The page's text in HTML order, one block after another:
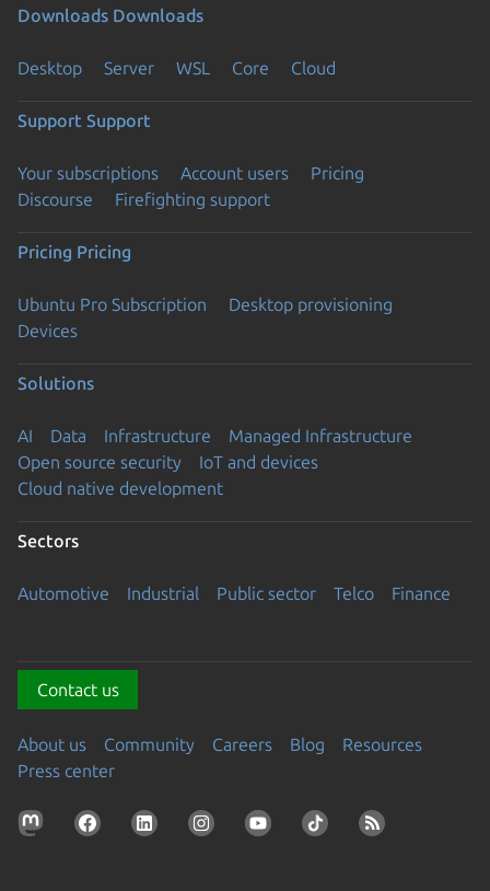
Downloads Downloads
Desktop Server WSL Core Cloud
Support Support
Your subscriptions Account users
Pricing
Discourse
Firefighting support
Pricing Pricing
Ubuntu Pro Subscription
Desktop provisioning
Devices
Solutions
AI Data Infrastructure
Managed Infrastructure
Open source security
IoT and devices
Cloud native development
Sectors
Automotive Industrial Public sector Telco Finance
Contact us
About us Community Careers Blog
Resources
Press center